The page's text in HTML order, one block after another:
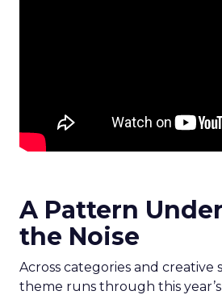
A Pattern
the Noise
Across categories and creative
theme runs through this